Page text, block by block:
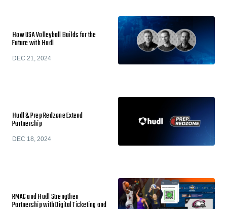
How USA Volleyball Builds for the
Future with Hudl
DEC 21, 2024
Hudl & Prep Redzone Extend
Partnership
DEC 18, 2024
RMAC and Hudl Strengthen
Partnership with Digital Ticketing and